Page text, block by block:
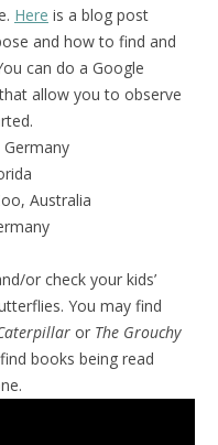
Here is a blog post
and how to find and
can do a Google
allow you to observe
Australia
or check your kids’
You may find
or The Grouchy
books being read